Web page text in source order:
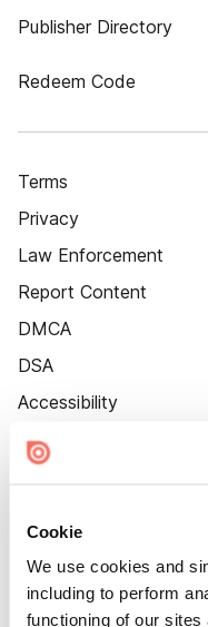
Cookie
We use cookies and
including to perform
functioning of our
Publisher Directory
Redeem Code
Terms
Privacy
Law Enforcement
Report Content
DMCA
DSA
Accessibility
Cookie Settings